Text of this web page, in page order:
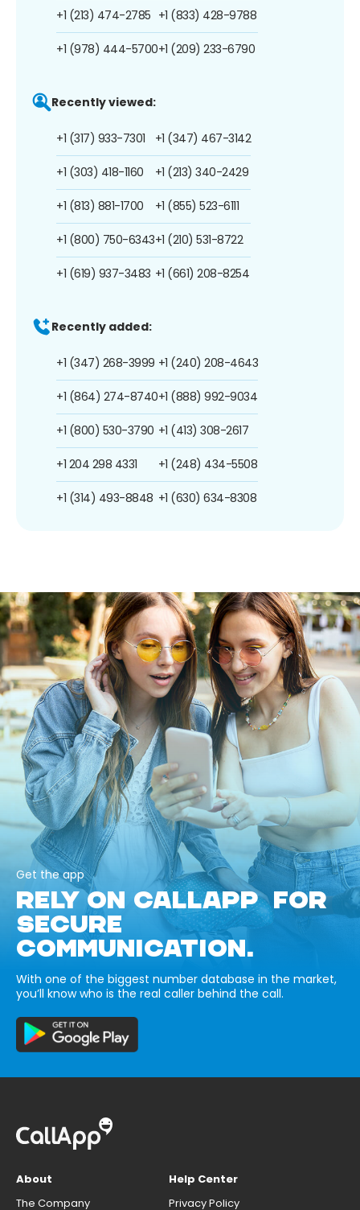
+1 (213) 474-2785
+1 (978) 444-5700
+1 (833) 428-9788
+1 (209) 233-6790
Recently viewed:
+1 (317) 933-7301
+1 (303) 418-1160
+1 (813) 881-1700
+1 (800) 750-6343
+1 (619) 937-3483
+1 (347) 467-3142
+1 (213) 340-2429
+1 (855) 523-6111
+1 (210) 531-8722
+1 (661) 208-8254
Recently added:
+1 (347) 268-3999
+1 (864) 274-8740
+1 (800) 530-3790
+1 204 298 4331
+1 (314) 493-8848
+1 (240) 208-4643
+1 (888) 992-9034
+1 (413) 308-2617
+1 (248) 434-5508
+1 (630) 634-8308
Get the app
RELY ON CALLAPP FOR
SECURE
COMMUNICATION.
With one of the biggest number database in the market,
you’ll know who is the real caller behind the call.
About
The Company
Help Center
Privacy Policy